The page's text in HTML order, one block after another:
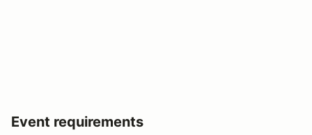
Event requirements